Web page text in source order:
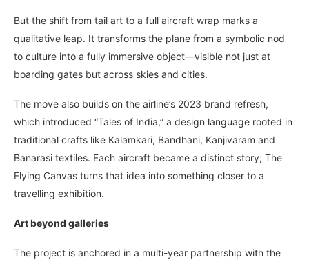
But the shift from tail art to a full aircraft wrap marks a
qualitative leap. It transforms the plane from a symbolic nod
to culture into a fully immersive object—visible not just at
boarding gates but across skies and cities.
The move also builds on the airline’s 2023 brand refresh,
which introduced “Tales of India,” a design language rooted in
traditional crafts like Kalamkari, Bandhani, Kanjivaram and
Banarasi textiles. Each aircraft became a distinct story; The
Flying Canvas turns that idea into something closer to a
travelling exhibition.
Art beyond galleries
The project is anchored in a multi-year partnership with the